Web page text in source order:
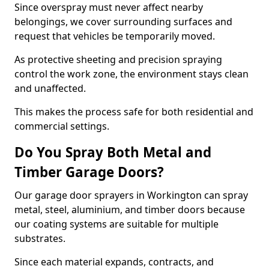
Since overspray must never affect nearby
belongings, we cover surrounding surfaces and
request that vehicles be temporarily moved.
As protective sheeting and precision spraying
control the work zone, the environment stays clean
and unaffected.
This makes the process safe for both residential and
commercial settings.
Do You Spray Both Metal and
Timber Garage Doors?
Our garage door sprayers in Workington can spray
metal, steel, aluminium, and timber doors because
our coating systems are suitable for multiple
substrates.
Since each material expands, contracts, and